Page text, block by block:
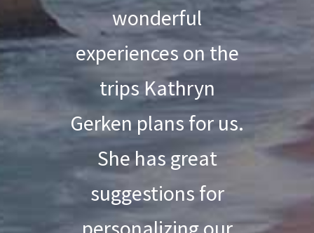
wonderful
experiences on the
trips Kathryn
Gerken plans for us.
She has great
suggestions for